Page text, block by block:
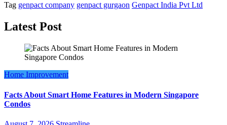
Tag genpact company genpact gurgaon Genpact India Pvt Ltd
Latest Post
Home Improvement
Facts About Smart Home Features in Modern Singapore
Condos